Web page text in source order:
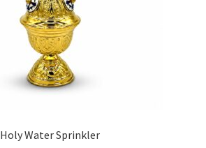
Holy Water Sprinkler